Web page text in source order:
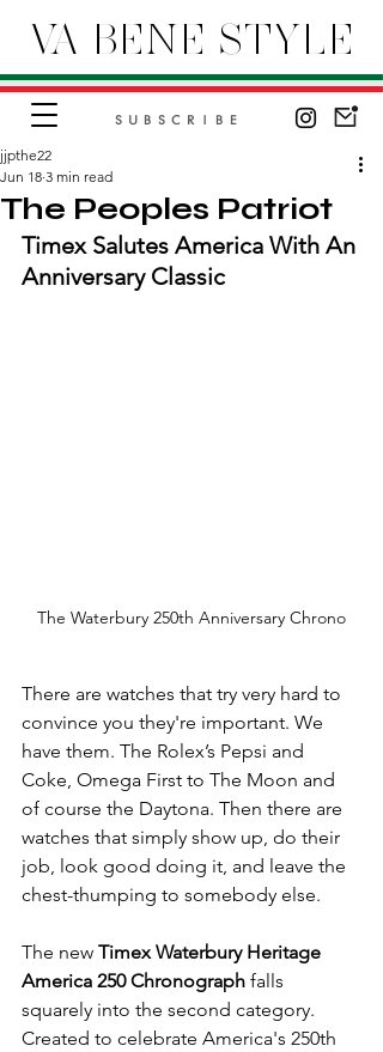
VA BENE STYLE
SUBSCRIBE
The Peoples Patriot
jjpthe22
Jun 18 3 min read
Timex Salutes America With An
Anniversary Classic
The Waterbury 250th Anniversary Chrono
There are watches that try very hard to
convince you they're important. We
have them. The Rolex’s Pepsi and
Coke, Omega First to The Moon and
of course the Daytona. Then there are
watches that simply show up, do their
job, look good doing it, and leave the
chest-thumping to somebody else.
The new Timex Waterbury Heritage
America 250 Chronograph falls
squarely into the second category.
Created to celebrate America's 250th